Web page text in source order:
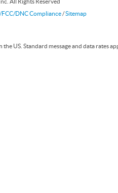
FCC/DNC Compliance/Sitemap
the US. Standard message and data rates